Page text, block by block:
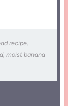
recipe,
moist banana